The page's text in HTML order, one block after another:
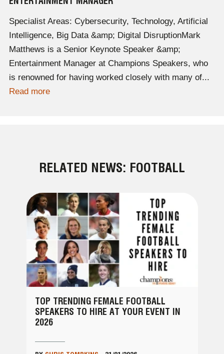
Specialist Areas: Cybersecurity, Technology, Artificial
Intelligence, Big Data &amp; Digital DisruptionMark
Matthews is a Senior Keynote Speaker &amp;
Entertainment Manager at Champions Speakers, who
is renowned for having worked closely with many of...
Read more
RELATED NEWS: FOOTBALL
TOP TRENDING FEMALE FOOTBALL
SPEAKERS TO HIRE AT YOUR EVENT IN
2026